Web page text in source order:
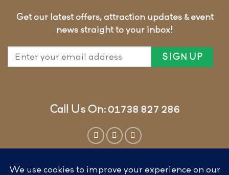
Get our latest offers, attraction updates & event
news straight to your inbox!
Call Us On: 01738 827 286